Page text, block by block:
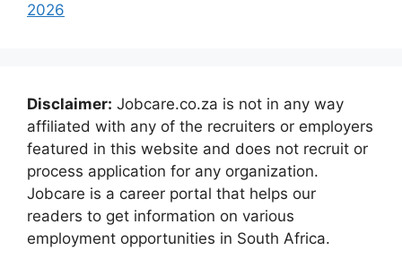
2026
Disclaimer: Jobcare.co.za is not in any way
affiliated with any of the recruiters or employers
featured in this website and does not recruit or
process application for any organization.
Jobcare is a career portal that helps our
readers to get information on various
employment opportunities in South Africa.